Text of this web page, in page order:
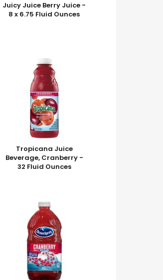
Juicy Juice Berry Juice -
8 x 6.75 Fluid Ounces
Tropicana Juice
Beverage, Cranberry -
32 Fluid Ounces